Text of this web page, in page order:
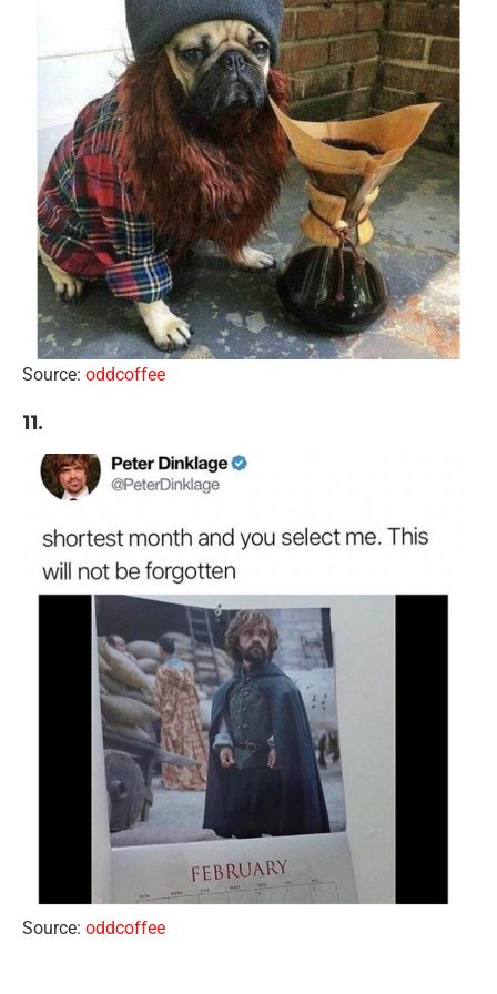
Source: oddcoffee
11.
Source: oddcoffee